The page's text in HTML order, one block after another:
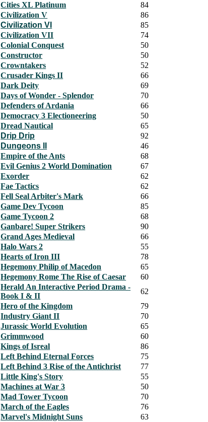
Cities XL Platinum
84
Civilization V
86
Civilization VI
85
Civilization VII
74
Colonial Conquest
50
Constructor
50
Crowntakers
52
Crusader Kings II
66
Dark Deity
69
Days of Wonder - Splendor
70
Defenders of Ardania
66
Democracy 3 Electioneering
50
Dread Nautical
65
Drip Drip
92
Dungeons II
46
Empire of the Ants
68
Evil Genius 2 World Domination
67
Exorder
62
Fae Tactics
62
Fell Seal Arbiter's Mark
66
Game Dev Tycoon
85
Game Tycoon 2
68
Ganbare! Super Strikers
90
Grand Ages Medieval
66
Halo Wars 2
55
Hearts of Iron III
78
Hegemony Philip of Macedon
65
Hegemony Rome The Rise of Caesar
60
Herald An Interactive Period Drama -
Book I & II
62
Hero of the Kingdom
79
Industry Giant II
70
Jurassic World Evolution
65
Grimmwood
60
Kings of Isreal
86
Left Behind Eternal Forces
75
Left Behind 3 Rise of the Antichrist
77
Little King's Story
55
Machines at War 3
50
Mad Tower Tycoon
70
March of the Eagles
76
Marvel's Midnight Suns
63